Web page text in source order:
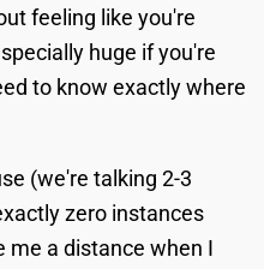
feeling like you're
huge if you're
to know exactly where
(we're talking 2-3
zero instances
me a distance when I